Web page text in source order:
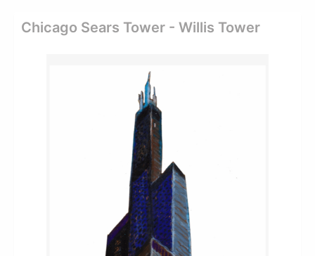
Chicago Sears Tower - Willis Tower